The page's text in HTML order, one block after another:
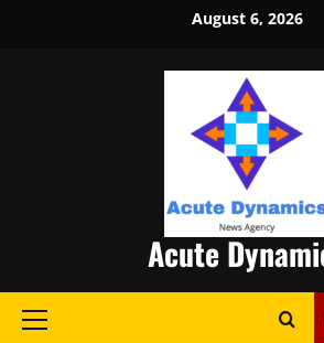
August 6, 2026
Acute
Primary